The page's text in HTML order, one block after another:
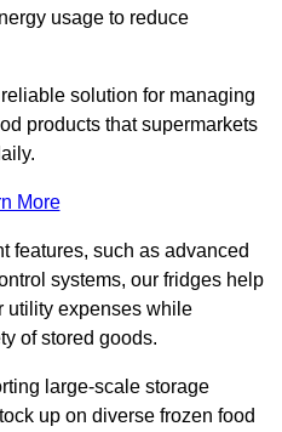
usage to reduce
solution for managing
products that supermarkets
More
features, such as advanced
systems, our fridges help
utility expenses while
of stored goods.
large-scale storage
up on diverse frozen food